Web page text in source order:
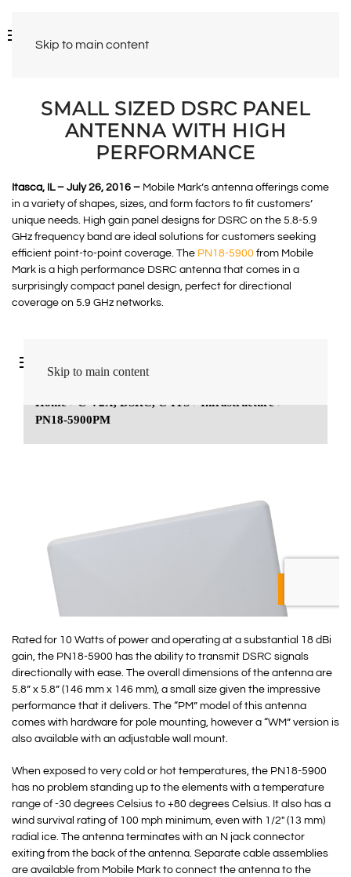
Skip to main content
SMALL SIZED DSRC PANEL
ANTENNA WITH HIGH
PERFORMANCE
Itasca, IL – July 26, 2016 – Mobile Mark’s antenna offerings come
in a variety of shapes, sizes, and form factors to fit customers’
unique needs. High gain panel designs for DSRC on the 5.8-5.9
GHz frequency band are ideal solutions for customers seeking
efficient point-to-point coverage. The PN18-5900 from Mobile
Mark is a high performance DSRC antenna that comes in a
surprisingly compact panel design, perfect for directional
coverage on 5.9 GHz networks.
Rated for 10 Watts of power and operating at a substantial 18 dBi
gain, the PN18-5900 has the ability to transmit DSRC signals
directionally with ease. The overall dimensions of the antenna are
5.8” x 5.8” (146 mm x 146 mm), a small size given the impressive
performance that it delivers. The “PM” model of this antenna
comes with hardware for pole mounting, however a “WM” version is
also available with an adjustable wall mount.
When exposed to very cold or hot temperatures, the PN18-5900
has no problem standing up to the elements with a temperature
range of -30 degrees Celsius to +80 degrees Celsius. It also has a
wind survival rating of 100 mph minimum, even with 1/2″ (13 mm)
radial ice. The antenna terminates with an N jack connector
exiting from the back of the antenna. Separate cable assemblies
are available from Mobile Mark to connect the antenna to the